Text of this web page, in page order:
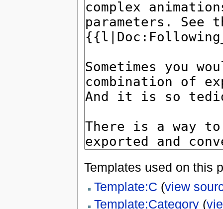
Templates used on this
Template:C (view
Template:Category(